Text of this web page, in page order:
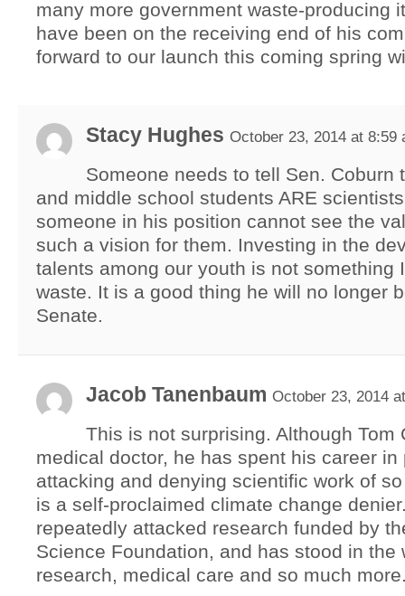
many more government waste-producing
have been on the receiving end of his
forward to our launch this coming spring
Stacy Hughes October 23, 2014 at 8:59
Someone needs to tell Sen. Coburn
and middle school students ARE
someone in his position cannot see the
such a vision for them. Investing in the
talents among our youth is not something
waste. It is a good thing he will no longer
Senate.
Jacob Tanenbaum October 23, 2014
This is not surprising. Although Tom
medical doctor, he has spent his career in
attacking and denying scientific work of
is a self-proclaimed climate change
repeatedly attacked research funded by
Science Foundation, and has stood in the
research, medical care and so much